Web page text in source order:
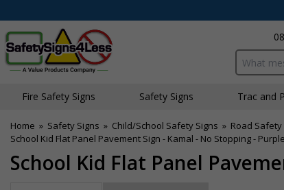
Search
Fire Safety Signs Safety Signs Traffic and
Home » Safety Signs » Child/School Safety Signs » Road
School Kid Flat Panel Pavement Sign - Kamal - No Stopping -
School Kid Flat Panel